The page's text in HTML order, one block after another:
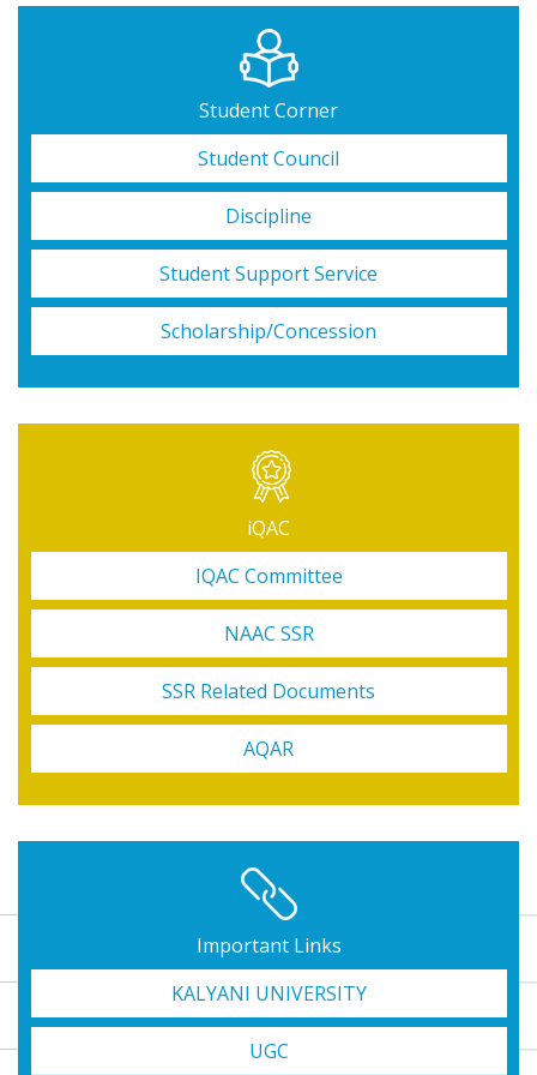
6th Sem SNC Final, 2nd Sem NEP review, 1st Sem NEP result
1st Semester & 3re Semester (NEP) review
U.G. 4th Semester (NEP) Exam form fill up Re-opened Circular,2026
Student Corner
Student Council
Discipline
Student Support Service
Scholarship/Concession
iQAC
IQAC Committee
NAAC SSR
SSR Related Documents
AQAR
Important Links
KALYANI UNIVERSITY
UGC